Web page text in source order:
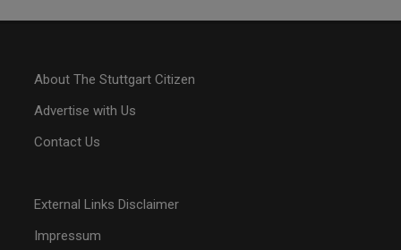
About The Stuttgart Citizen
Advertise with Us
Contact Us
External Links Disclaimer
Impressum